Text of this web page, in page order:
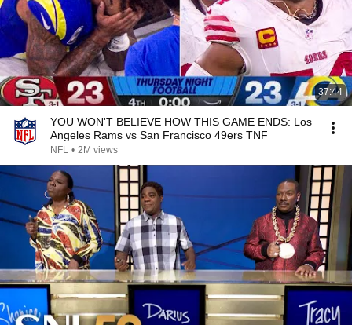
37:44
YOU WON'T BELIEVE HOW THIS GAME ENDS: Los
Angeles Rams vs San Francisco 49ers TNF
NFL • 2M views